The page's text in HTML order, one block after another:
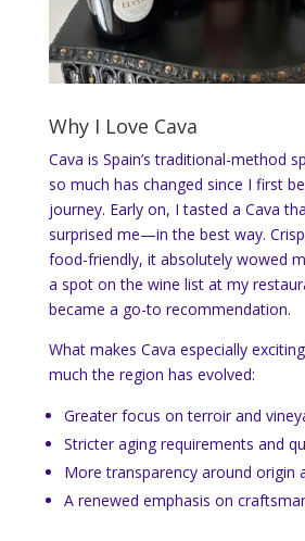
Why I Love Cava
Cava is Spain’s traditional-method
so much has changed since I first
journey. Early on, I tasted a Cava
surprised me—in the best way.
food-friendly, it absolutely wowed
a spot on the wine list at my
became a go-to recommendation.
What makes Cava especially
much the region has evolved:
Greater focus on terroir and
Stricter aging requirements and
More transparency around origin
A renewed emphasis on